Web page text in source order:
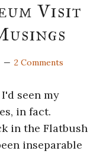
Visit
2 Comments
seen my
in fact.
in the Flatbush
inseparable